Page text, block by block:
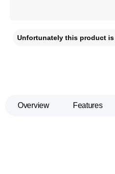
Unfortunately this product
Overview Features